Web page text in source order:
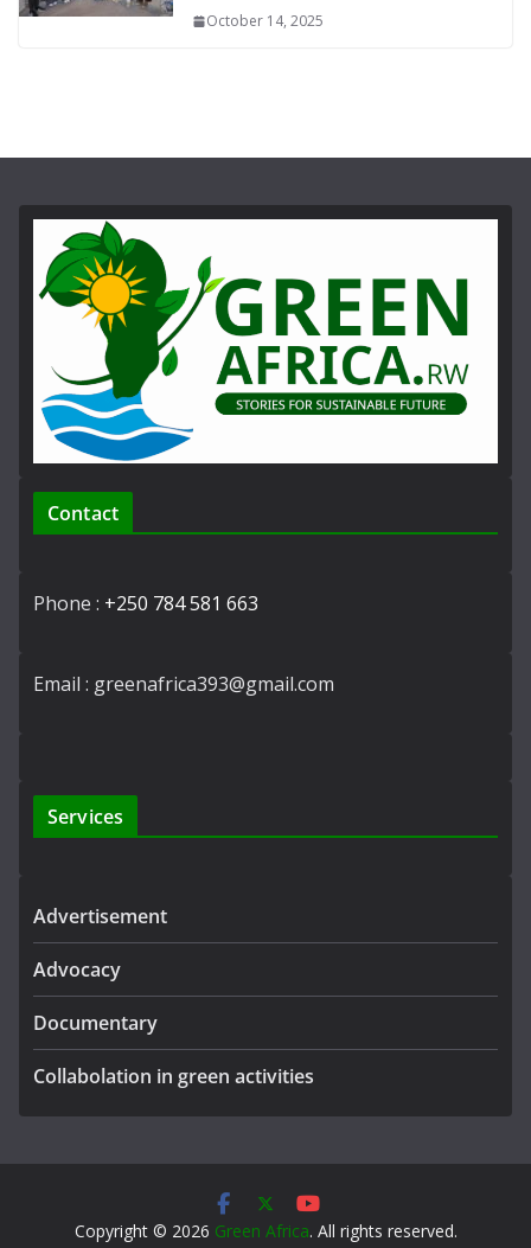
October 14, 2025
Contact
Phone : +250 784 581 663
Email : greenafrica393@gmail.com
Services
Advertisement
Advocacy
Documentary
Collabolation in green activities
Copyright © 2026 Green Africa. All rights reserved.